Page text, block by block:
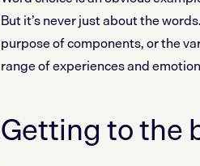
But it’s never just about the
purpose of components, or the
range of experiences and
Getting to the